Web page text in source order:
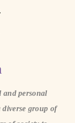
and personal
group of